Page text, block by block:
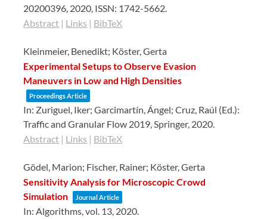
20200396, 2020 ISSN: 1742-5662
Abstract | Links | BibTeX
Kleinmeier, Benedikt; Köster, Gerta
Experimental Setups to Observe Evasion
Maneuvers in Low and High Densities
Proceedings Article
In: Zuriguel, Iker; Garcimartín, Ángel; Cruz, Raúl (Ed.):
Traffic and Granular Flow 2019, Springer, 2020
Abstract | Links | BibTeX
Gödel, Marion; Fischer, Rainer; Köster, Gerta
Sensitivity Analysis for Microscopic Crowd
Simulation
Journal Article
In: Algorithms,vol. 13, 2020